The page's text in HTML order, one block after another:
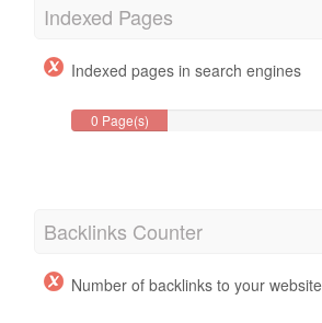
Indexed Pages
Indexed pages in search engines
0 Page(s)
Backlinks Counter
Number of backlinks to your website